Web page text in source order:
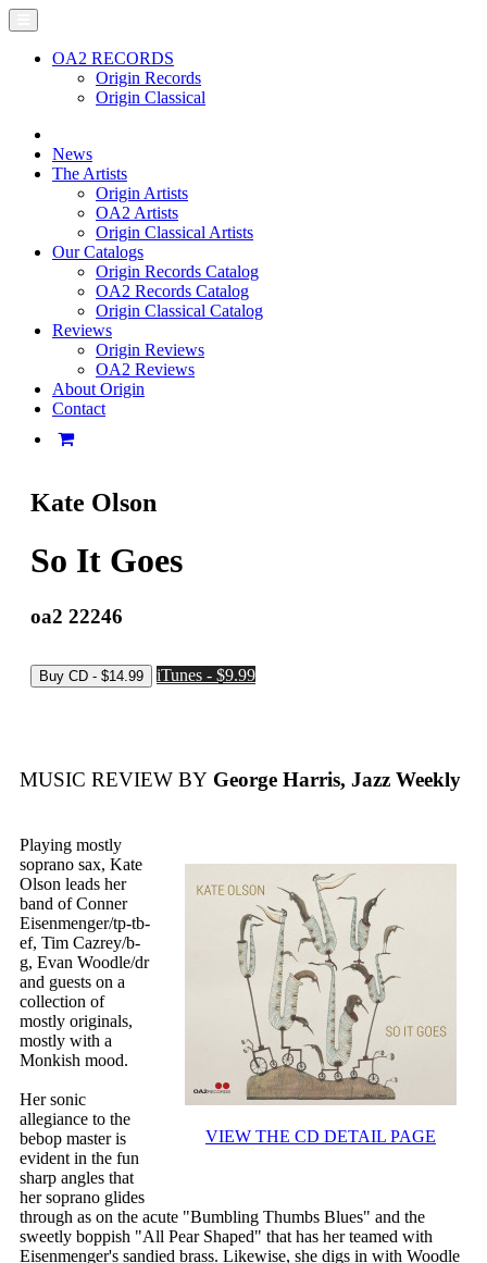
OA2 RECORDS
Origin Records
Origin Classical
News
The Artists
Origin Artists
OA2 Artists
Origin Classical Artists
Our Catalogs
Origin Records Catalog
OA2 Records Catalog
Origin Classical Catalog
Reviews
Origin Reviews
OA2 Reviews
About Origin
Contact
Kate Olson
So It Goes
oa2 22246
iTunes - $9.99
MUSIC REVIEW BY George Harris, Jazz Weekly
VIEW THE CD DETAIL PAGE
Playing mostly
soprano sax, Kate
Olson leads her
band of Conner
Eisenmenger/tp-tb-
ef, Tim Cazrey/b-
g, Evan Woodle/dr
and guests on a
collection of
mostly originals,
mostly with a
Monkish mood.
Her sonic
allegiance to the
bebop master is
evident in the fun
sharp angles that
her soprano glides
through as on the acute "Bumbling Thumbs Blues" and the
sweetly boppish "All Pear Shaped" that has her teamed with
Eisenmenger's sandied brass. Likewise, she digs in with Woodle